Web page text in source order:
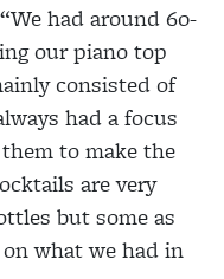
had around 60-
our piano top
consisted of
had a focus
to make the
are very
but some as
what we had in